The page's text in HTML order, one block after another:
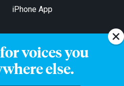
voices you
else.
iPhone App